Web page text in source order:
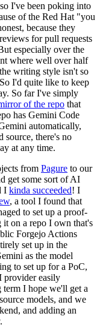
I've been poking into
of the Red Hat "you
because they
for pull requests
especially over the
where well over half
writing style isn't so
I'd quite like to keep
So far I've simply
of the repo that
has Gemini Code
automatically,
source, there's no
at any time.
from Pagure to our
get some sort of AI
I kinda succeeded! I
, a tool I found that
to set up a proof-
on a repo I own that's
Forgejo Actions
set up in the
as the model
to set up for a PoC,
provider easily
I hope we'll get a
models, and we
and adding an